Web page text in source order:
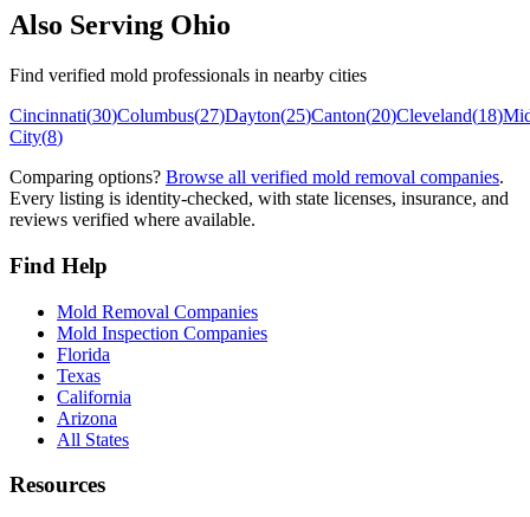
Also Serving Ohio
Find verified mold professionals in nearby cities
Cincinnati(30)Columbus(27)Dayton(25)Canton(20)Cleveland(18)
City(8)
Comparing options? Browse all verified mold removal companies.
Every listing is identity-checked, with state licenses, insurance, and
reviews verified where available.
Find Help
Mold Removal Companies
Mold Inspection Companies
Florida
Texas
California
Arizona
All States
Resources